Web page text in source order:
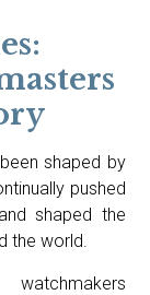
shaped by
pushed
shaped the
the world.